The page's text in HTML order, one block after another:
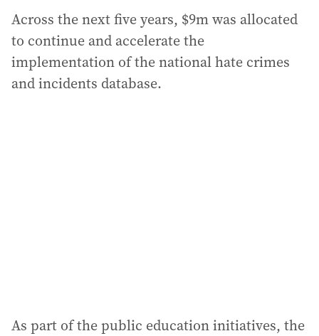
Across the next five years, $9m was allocated
to continue and accelerate the
implementation of the national hate crimes
and incidents database.
As part of the public education initiatives, the